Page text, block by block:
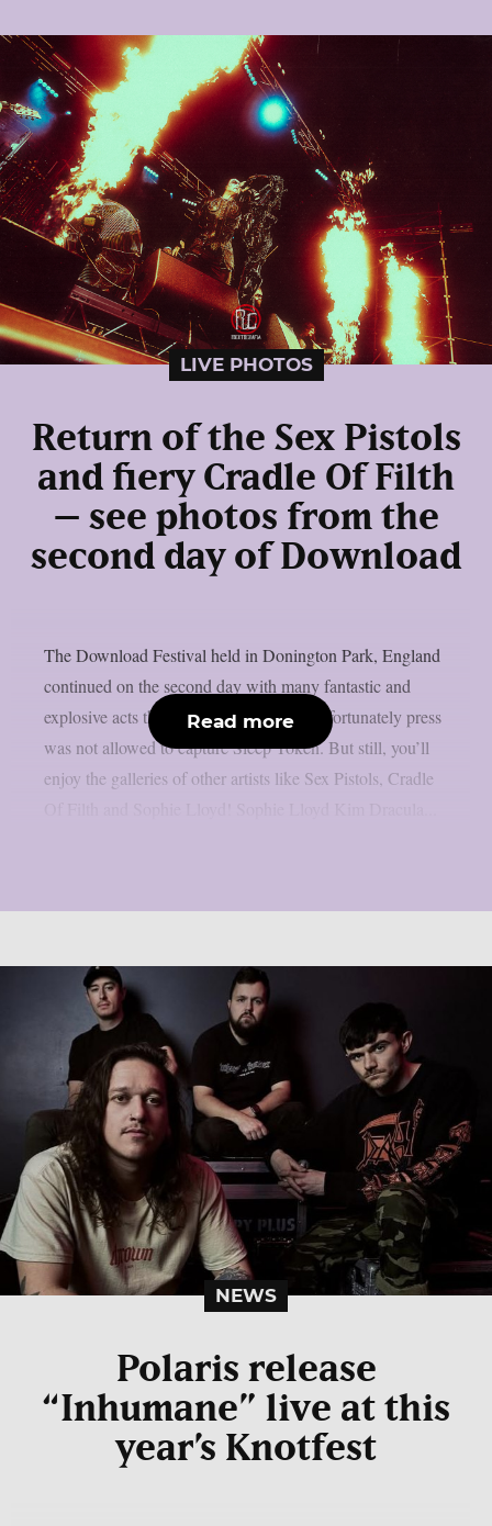
LIVE PHOTOS
Return of the Sex Pistols
and fiery Cradle Of Filth
– see photos from the
second day of Download
The Download Festival held in Donington Park, England
continued on the second day with many fantastic and
explosive acts that you can see below. Unfortunately press
was not allowed to capture Sleep Token. But still, you’ll
enjoy the galleries of other artists like Sex Pistols, Cradle
Read more
NEWS
Polaris release
“Inhumane” live at this
year’s Knotfest